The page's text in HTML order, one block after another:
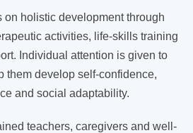
on holistic development through
activities, life-skills training
Individual attention is given to
them develop self-confidence,
and social adaptability.
teachers, caregivers and well-